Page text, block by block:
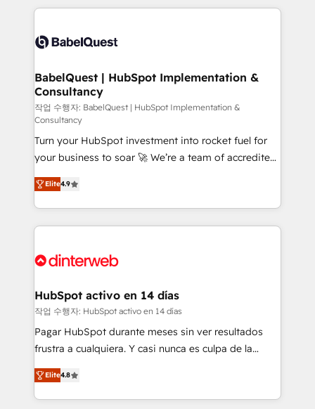
accreditations with HubSpot.
training • CRM migration from Salesforce, Pipedrive,
custom API integrations • AI governance for
Boutique 'Elite' team of 12 • 150+ clients across Sales
Hub, Marketing Hub, Service Hub, Data Hub and
CMS • ISO/IEC 27001:2022, ISO 9001:2015, and ISO
42001:2023 certified - the AI management standard •
GuardHub: our AI governance framework, built on
ISO 42001 Ready for the next step? Click the 👈
'𝗖𝗼𝗻𝘁𝗮𝗰𝘁 𝗯𝘂𝘀𝗶𝗻𝗲𝘀𝘀' button to get in touch (𝘸𝘦'𝘳𝘦
𝘴𝘶𝘱𝘦𝘳 𝘳𝘦𝘴𝘱𝘰𝘯𝘴𝘪𝘷𝘦)
BabelQuest | HubSpot Implementation &
Consultancy
작업 수행자: BabelQuest | HubSpot Implementation &
Consultancy
Turn your HubSpot investment into rocket fuel for
your business to soar 🚀 We’re a team of accredited
HubSpot experts ready to help you. We can
implement the platform into complex business
environments, optimise what you've got and make
sure you can actually use it, build your website in
for you and execute it on HubSpot. We are on the
framework, meaning we've been accredited by
HubSpot and vetted by the CCS, which means we
can support public sector companies as well the
other ones listed in our profile. Our services: -
build We can do lots of things. But everything we do
is there for you to: - Grow revenue, and run your
Elite4.9
HubSpot activo en 14 días
작업 수행자: HubSpot activo en 14 días
Pagar HubSpot durante meses sin ver resultados
frustra a cualquiera. Y casi nunca es culpa de la
herramienta: es del enfoque con el que se
implementó. Trabajamos con un catálogo de +80
casos de uso: cada uno resuelve un problema
Elite4.8